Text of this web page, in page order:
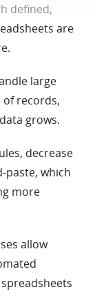
defined,
are
large
of records,
grows.
decrease
paste, which
more
allow